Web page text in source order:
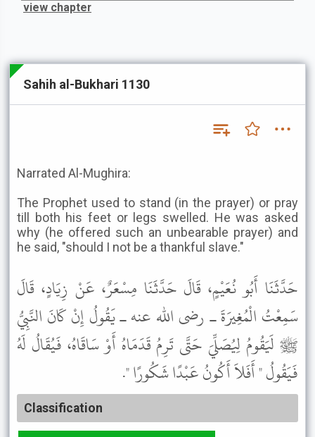
view chapter
Sahih al-Bukhari 1130
Narrated Al-Mughira:
The Prophet used to stand (in the prayer) or pray
till both his feet or legs swelled. He was asked
why (he offered such an unbearable prayer) and
he said, "should I not be a thankful slave."
حَدَّثَنَا أَبُو نُعَيْمٍ، قَالَ حَدَّثَنَا مِسْعَرٌ، عَنْ زِيَادٍ، قَالَ
سَمِعْتُ الْمُغِيرَةَ ـ رضى الله عنه ـ يَقُولُ إِنْ كَانَ النَّبِيُّ
ﷺ لَيَقُومُ لِيُصَلِّيَ حَتَّى تَرِمُ قَدَمَاهُ أَوْ سَاقَاهُ، فَيُقَالُ لَهُ
فَيَقُولُ " أَفَلاَ أَكُونُ عَبْدًا شَكُورًا ".
Classification